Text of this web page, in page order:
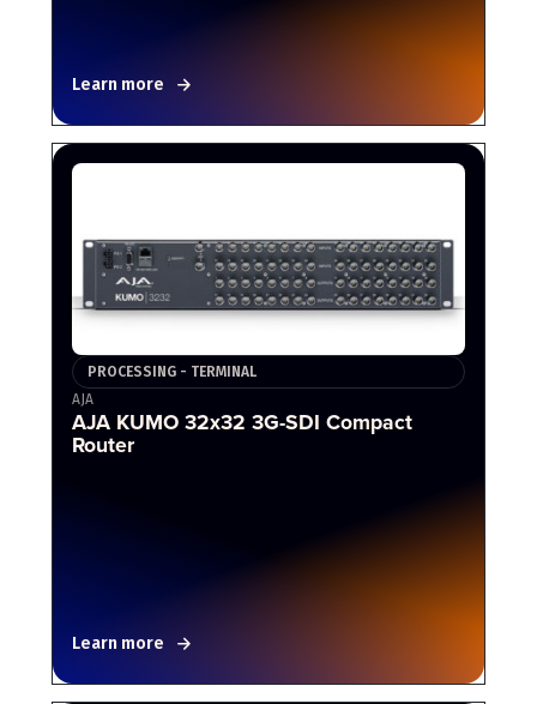
Learn more
PROCESSING - TERMINAL
AJA
AJA KUMO 32x32 3G-SDI Compact
Router
Learn more